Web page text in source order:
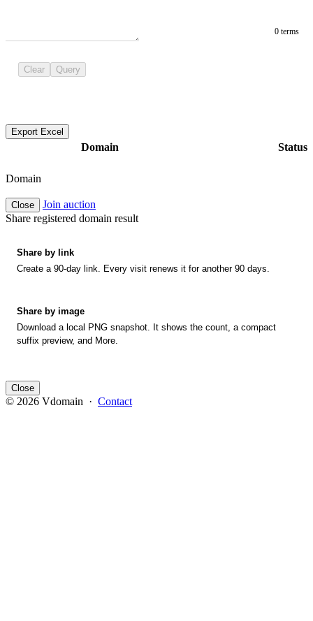
0 terms
Clear Query
Export Excel
Domain Status
Domain
Close
Join auction
Share registered domain result
Share by link
Create a 90-day link. Every visit renews it for another 90 days.
Share by image
Download a local PNG snapshot. It shows the count, a compact
suffix preview, and More.
Close
© 2026 Vdomain · Contact